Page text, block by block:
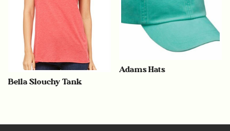
Bella Slouchy Tank
Adams Hats